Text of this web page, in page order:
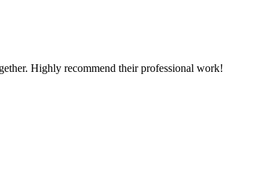
Highly recommend their professional work!